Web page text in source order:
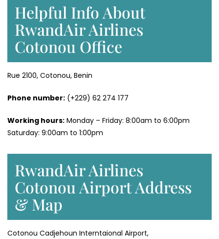
Helpful Info About
RwandAir Airlines
Cotonou Office
Rue 2100, Cotonou, Benin
Phone number: (+229) 62 274 177
Working hours: Monday – Friday: 8:00am to 6:00pm
Saturday: 9:00am to 1:00pm
RwandAir Airlines
Cotonou Airport Address
& Map
Cotonou Cadjehoun Interntaional Airport,